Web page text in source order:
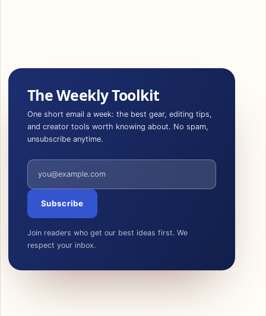
The Weekly Toolkit
One short email a week: the best gear, editing tips,
and creator tools worth knowing about. No spam,
unsubscribe anytime.
Email address
Subscribe
Join readers who get our best ideas first. We
respect your inbox.